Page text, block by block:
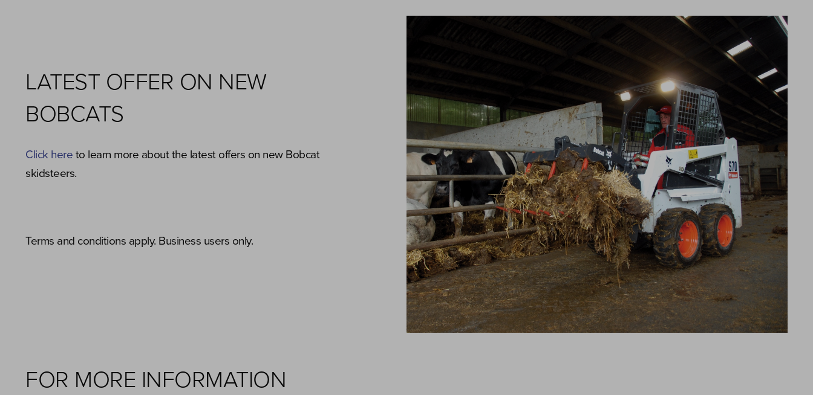
LATEST OFFER ON NEW
BOBCATS
Click here to learn more about the latest offers on new Bobcat
skidsteers.
Terms and conditions apply. Business users only.
FOR MORE INFORMATION